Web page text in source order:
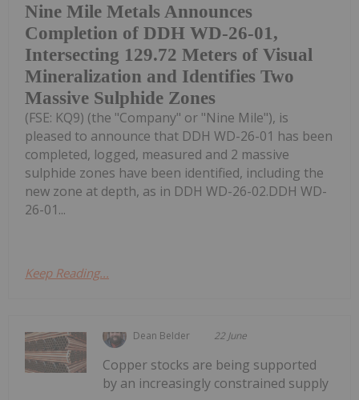
Nine Mile Metals Announces
Completion of DDH WD-26-01,
Intersecting 129.72 Meters of Visual
Mineralization and Identifies Two
Massive Sulphide Zones
(FSE: KQ9) (the "Company" or "Nine Mile"), is
pleased to announce that DDH WD-26-01 has been
completed, logged, measured and 2 massive
sulphide zones have been identified, including the
new zone at depth, as in DDH WD-26-02.DDH WD-
26-01...
Keep Reading...
Dean Belder 22 June
Copper stocks are being supported
by an increasingly constrained supply